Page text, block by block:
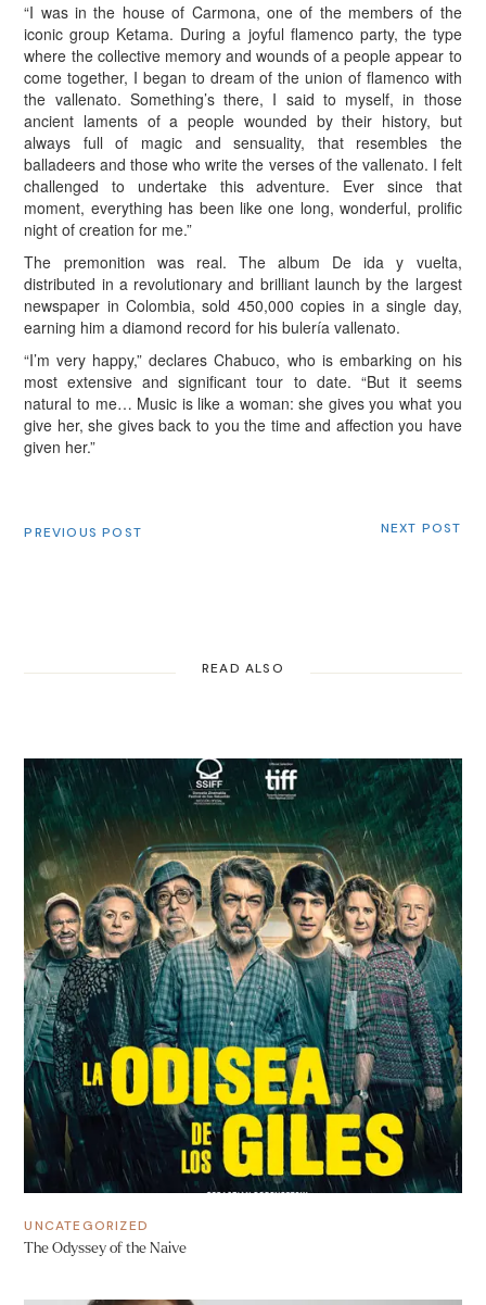
“I was in the house of Carmona, one of the members of the
iconic group Ketama. During a joyful flamenco party, the type
where the collective memory and wounds of a people appear to
come together, I began to dream of the union of flamenco with
the vallenato. Something’s there, I said to myself, in those
ancient laments of a people wounded by their history, but
always full of magic and sensuality, that resembles the
balladeers and those who write the verses of the vallenato. I felt
challenged to undertake this adventure. Ever since that
moment, everything has been like one long, wonderful, prolific
night of creation for me.”
The premonition was real. The album De ida y vuelta,
distributed in a revolutionary and brilliant launch by the largest
newspaper in Colombia, sold 450,000 copies in a single day,
earning him a diamond record for his bulería vallenato.
“I’m very happy,” declares Chabuco, who is embarking on his
most extensive and significant tour to date. “But it seems
natural to me… Music is like a woman: she gives you what you
give her, she gives back to you the time and affection you have
given her.”
PREVIOUS POST NEXT POST
READ ALSO
UNCATEGORIZED
The Odyssey of the Naive